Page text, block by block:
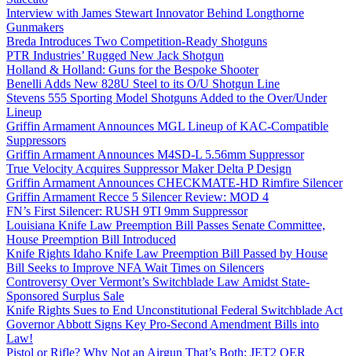
Interview with James Stewart Innovator Behind Longthorne
Gunmakers
Breda Introduces Two Competition-Ready Shotguns
PTR Industries’ Rugged New Jack Shotgun
Holland & Holland: Guns for the Bespoke Shooter
Benelli Adds New 828U Steel to its O/U Shotgun Line
Stevens 555 Sporting Model Shotguns Added to the Over/Under
Lineup
Griffin Armament Announces MGL Lineup of KAC-Compatible
Suppressors
Griffin Armament Announces M4SD-L 5.56mm Suppressor
True Velocity Acquires Suppressor Maker Delta P Design
Griffin Armament Announces CHECKMATE-HD Rimfire Silencer
Griffin Armament Recce 5 Silencer Review: MOD 4
FN’s First Silencer: RUSH 9TI 9mm Suppressor
Louisiana Knife Law Preemption Bill Passes Senate Committee,
House Preemption Bill Introduced
Knife Rights Idaho Knife Law Preemption Bill Passed by House
Bill Seeks to Improve NFA Wait Times on Silencers
Controversy Over Vermont’s Switchblade Law Amidst State-
Sponsored Surplus Sale
Knife Rights Sues to End Unconstitutional Federal Switchblade Act
Governor Abbott Signs Key Pro-Second Amendment Bills into
Law!
Pistol or Rifle? Why Not an Airgun That’s Both: JET2 QER